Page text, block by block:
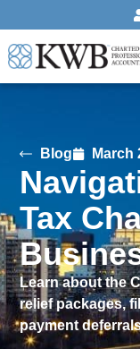
Blog March
Tax
Learn about the
relief packages,
payment